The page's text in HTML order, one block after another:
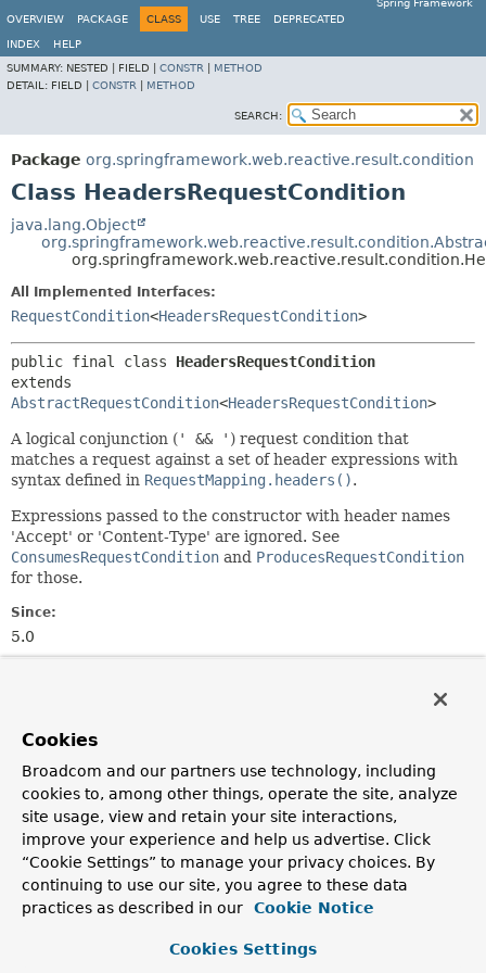
Spring Framework
OVERVIEW
PACKAGE CLASS USE TREE DEPRECATED
INDEX
HELP
SUMMARY: NESTED | FIELD | CONSTR
METHOD
DETAIL: FIELD | CONSTR METHOD
SEARCH:
Package org.springframework.web.reactive.result.condition
Class HeadersRequestCondition
java.lang.Object
All Implemented Interfaces:
RequestCondition<HeadersRequestCondition>
public final class HeadersRequestCondition
AbstractRequestCondition<HeadersRequestCondition>
A logical conjunction (' && ' ) request condition that
matches a request against a set of header expressions with
syntax defined in RequestMapping.headers().
Expressions passed to the constructor with header names
'Accept' or 'Content-Type' are ignored. See
ConsumesRequestCondition and ProducesRequestCondition
for those.
Since:
5.0
Constructor Summary
Constructors
Constructor
Description
HeadersRequestCondition
String ... headers)
Cookies
Broadcom and our partners use technology, including
cookies to, among other things, operate the site, analyze
site usage, view and retain your site interactions,
improve your experience and help us advertise. Click
“Cookie Settings” to manage your privacy choices. By
continuing to use our site, you agree to these data
practices as described in our
Cookie Notice
Cookies Settings